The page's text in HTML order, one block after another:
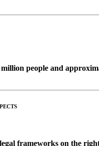
people and
frameworks on the